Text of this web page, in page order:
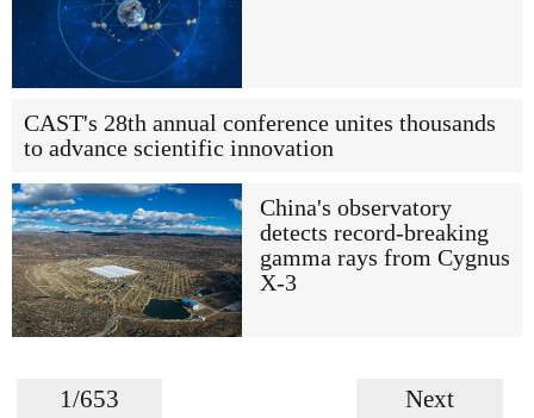
CAST's 28th annual conference unites thousands
to advance scientific innovation
China's observatory
detects record-breaking
gamma rays from Cygnus
X-3
1/653 Next